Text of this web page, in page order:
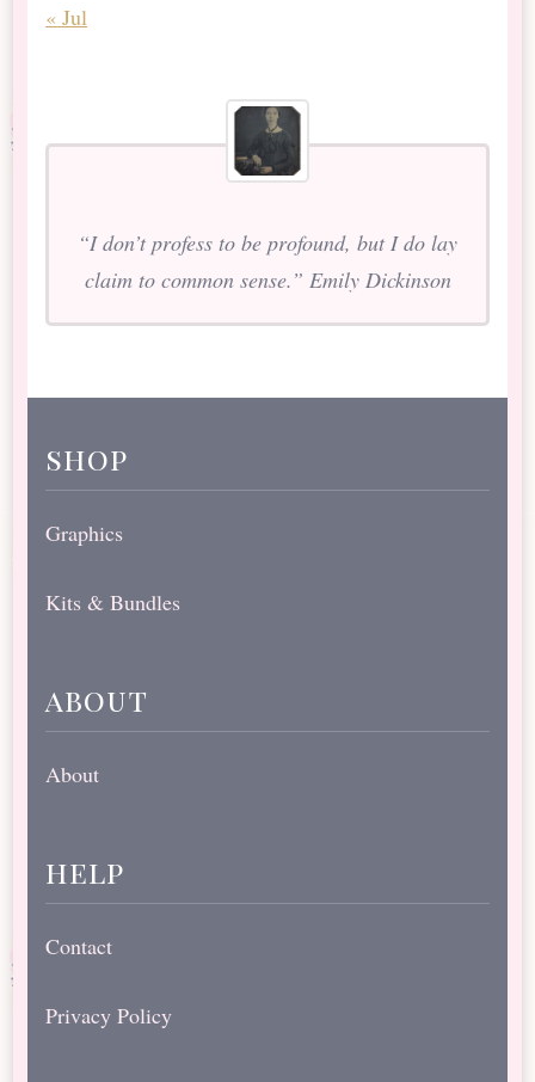
« Jul
“I don’t profess to be profound, but I do lay
claim to common sense.” Emily Dickinson
shop
Graphics
Kits & Bundles
about
About
help
Contact
Privacy Policy